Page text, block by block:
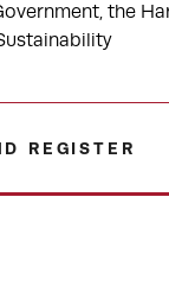
the
REGISTER